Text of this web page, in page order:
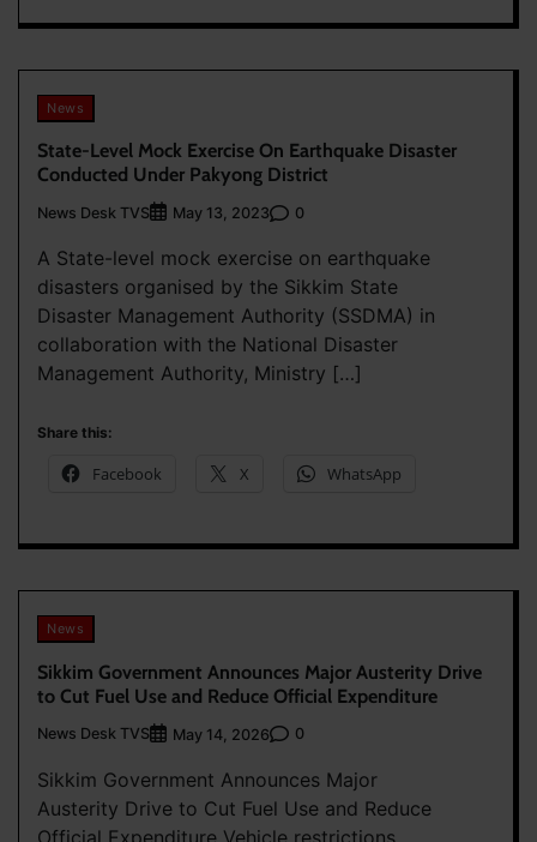
News
State-Level Mock Exercise On Earthquake Disaster
Conducted Under Pakyong District
News Desk TVS May 13, 2023 0
A State-level mock exercise on earthquake
disasters organised by the Sikkim State
Disaster Management Authority (SSDMA) in
collaboration with the National Disaster
Management Authority, Ministry […]
Share this:
Facebook X WhatsApp
News
Sikkim Government Announces Major Austerity Drive
to Cut Fuel Use and Reduce Official Expenditure
News Desk TVS May 14, 2026 0
Sikkim Government Announces Major
Austerity Drive to Cut Fuel Use and Reduce
Official Expenditure Vehicle restrictions,